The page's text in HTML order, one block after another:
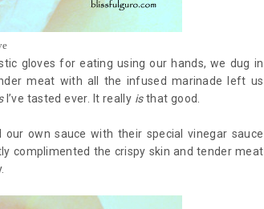
gloves for eating using our hands, we dug in
meat with all the infused marinade left us
I’ve tasted ever. It really isthat good.
own sauce with their special vinegar sauce
complimented the crispy skin and tender meat